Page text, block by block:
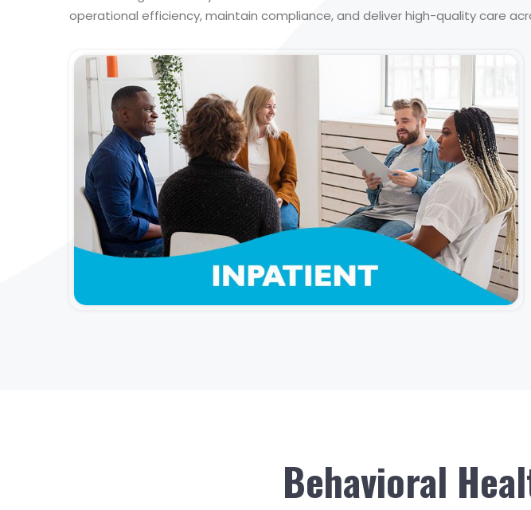
operational efficiency, maintain compliance, and deliver high-quality care
Behavioral